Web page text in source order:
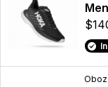
Oboz